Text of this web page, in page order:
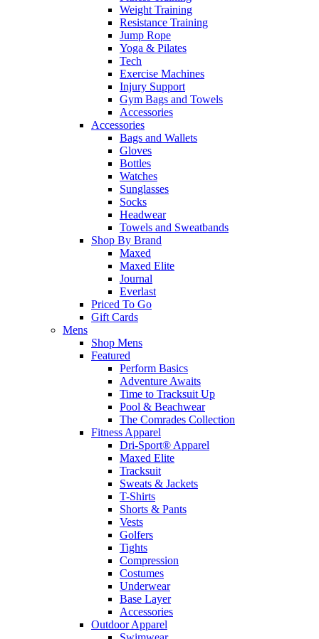
Weight Training
Resistance Training
Jump Rope
Yoga & Pilates
Tech
Exercise Machines
Injury Support
Gym Bags and Towels
Accessories
Accessories
Bags and Wallets
Gloves
Bottles
Watches
Sunglasses
Socks
Headwear
Towels and Sweatbands
Shop By Brand
Maxed
Maxed Elite
Journal
Everlast
Priced To Go
Gift Cards
Mens
Shop Mens
Featured
Perform Basics
Adventure Awaits
Time to Tracksuit Up
Pool & Beachwear
The Comrades Collection
Fitness Apparel
Dri-Sport® Apparel
Maxed Elite
Tracksuit
Sweats & Jackets
T-Shirts
Shorts & Pants
Vests
Golfers
Tights
Compression
Costumes
Underwear
Base Layer
Accessories
Outdoor Apparel